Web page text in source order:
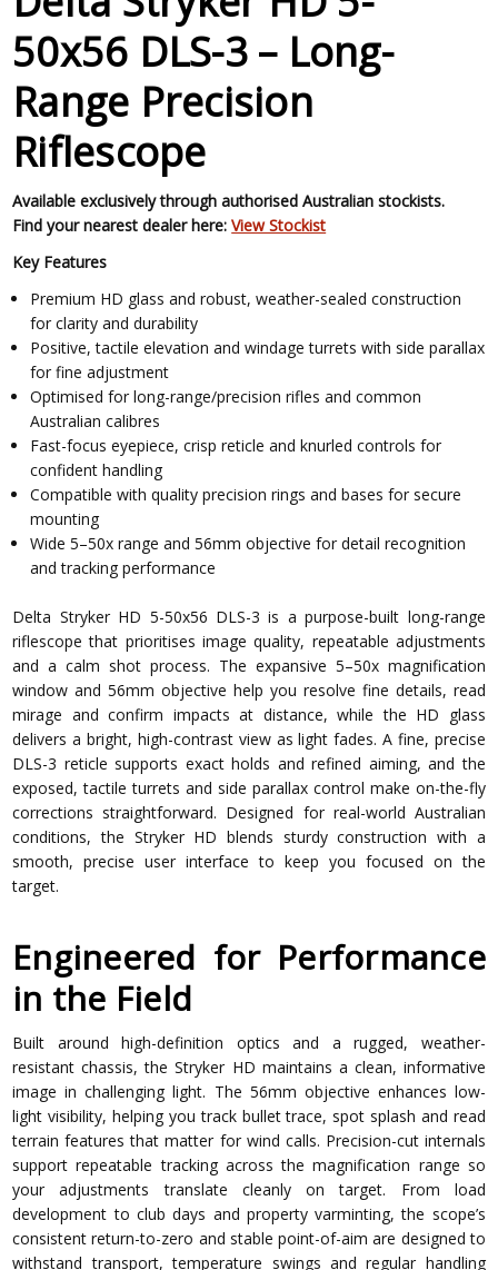
50x56 DLS-3 – Long-
Range Precision
Riflescope
Available exclusively through authorised Australian stockists.
Find your nearest dealer here:View Stockist
Key Features
Premium HD glass and robust, weather-sealed construction
for clarity and durability
Positive, tactile elevation and windage turrets with side parallax
for fine adjustment
Optimised for long-range/precision rifles and common
Australian calibres
Fast-focus eyepiece, crisp reticle and knurled controls for
confident handling
Compatible with quality precision rings and bases for secure
mounting
Wide 5–50x range and 56mm objective for detail recognition
and tracking performance
Delta Stryker HD 5-50x56 DLS-3 is a purpose-built long-range
riflescope that prioritises image quality, repeatable adjustments
and a calm shot process. The expansive 5–50x magnification
window and 56mm objective help you resolve fine details, read
mirage and confirm impacts at distance, while the HD glass
delivers a bright, high-contrast view as light fades. A fine, precise
DLS-3 reticle supports exact holds and refined aiming, and the
exposed, tactile turrets and side parallax control make on-the-fly
corrections straightforward. Designed for real-world Australian
conditions, the Stryker HD blends sturdy construction with a
smooth, precise user interface to keep you focused on the
target.
Engineered for Performance
in the Field
Built around high-definition optics and a rugged, weather-
resistant chassis, the Stryker HD maintains a clean, informative
image in challenging light. The 56mm objective enhances low-
light visibility, helping you track bullet trace, spot splash and read
terrain features that matter for wind calls. Precision-cut internals
support repeatable tracking across the magnification range so
your adjustments translate cleanly on target. From load
development to club days and property varminting, the scope’s
consistent return-to-zero and stable point-of-aim are designed to
withstand transport, temperature swings and regular handling